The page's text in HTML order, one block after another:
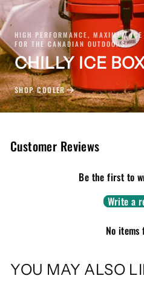
HIGH PERFORMANCE, MAXIMUM
FOR THE CANADIAN OUTDOORS.
CHILLY ICE
SHOP COOLER
Customer Reviews
Be the first to
Write a
No items
YOU MAY ALSO